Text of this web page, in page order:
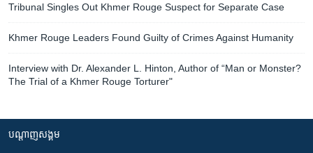
Tribunal Singles Out Khmer Rouge Suspect for Separate Case
Khmer Rouge Leaders Found Guilty of Crimes Against Humanity
Interview with Dr. Alexander L. Hinton, Author of “Man or Monster?
The Trial of a Khmer Rouge Torturer"
បណ្តាញ​សង្គម